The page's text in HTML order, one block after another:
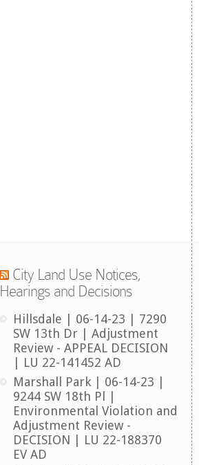
City Land Use Notices,
Hearings and Decisions
Hillsdale | 06-14-23 | 7290
SW 13th Dr | Adjustment
Review - APPEAL DECISION
| LU 22-141452 AD
Marshall Park | 06-14-23 |
9244 SW 18th Pl |
Environmental Violation and
Adjustment Review -
DECISION | LU 22-188370
EV AD